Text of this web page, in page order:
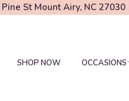
St Mount Airy, NC 27030
SHOP NOW OCCASIONS